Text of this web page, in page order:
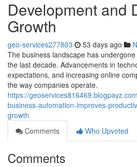
Development and
Growth
geo-services277803 53 days ago
The business landscape has
the last decade. Advancements in
expectations, and increasing online
the way companies operate.
https://
business-automation-improves-
growth
Comments
Who Upvoted
Comments